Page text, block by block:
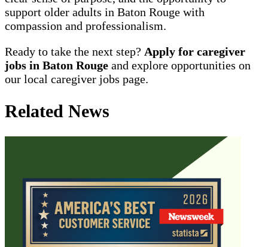
support older adults in Baton Rouge with
compassion and professionalism.
Ready to take the next step? Apply for caregiver
jobs in Baton Rouge and explore opportunities on
our local caregiver jobs page.
Related News